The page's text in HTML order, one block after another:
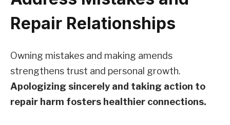
Repair Relationships
Owning mistakes and making amends
strengthens trust and personal growth.
Apologizing sincerely and taking action to
repair harm fosters healthier connections.